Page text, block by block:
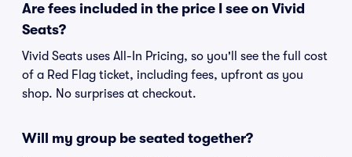
Are fees included in the price I see on Vivid
Seats?
Vivid Seats uses All-In Pricing, so you'll see the full cost
of a Red Flag ticket, including fees, upfront as you
shop. No surprises at checkout.
Will my group be seated together?